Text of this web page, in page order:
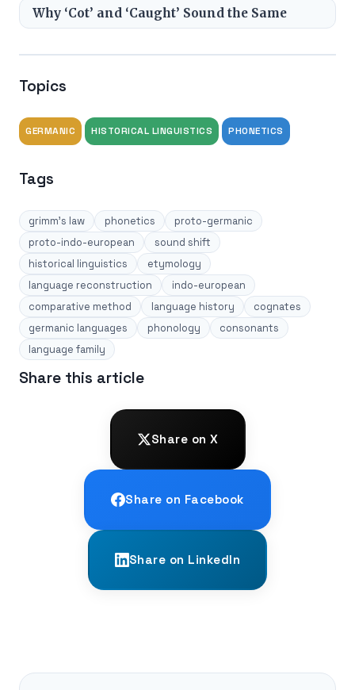
Why ‘Cot’ and ‘Caught’ Sound the Same
Topics
GERMANIC HISTORICAL LINGUISTICS PHONETICS
Tags
grimm's law phonetics
proto-germanic
proto-indo-european
sound shift
historical linguistics
etymology
language reconstruction
indo-european
comparative method
language history
cognates
germanic languages
phonology
consonants
language family
Share this article
Share on X
Share on Facebook
Share on LinkedIn